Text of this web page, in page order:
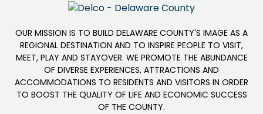
OUR MISSION IS TO BUILD DELAWARE COUNTY'S IMAGE AS A
REGIONAL DESTINATION AND TO INSPIRE PEOPLE TO VISIT,
MEET, PLAY AND STAYOVER. WE PROMOTE THE ABUNDANCE
OF DIVERSE EXPERIENCES, ATTRACTIONS AND
ACCOMMODATIONS TO RESIDENTS AND VISITORS IN ORDER
TO BOOST THE QUALITY OF LIFE AND ECONOMIC SUCCESS
OF THE COUNTY.